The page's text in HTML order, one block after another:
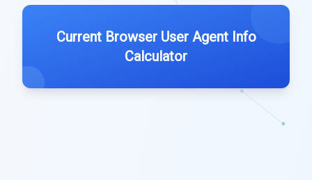
Current Browser User Agent Info
Calculator